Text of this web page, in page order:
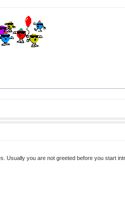
Usually you are not greeted before you start